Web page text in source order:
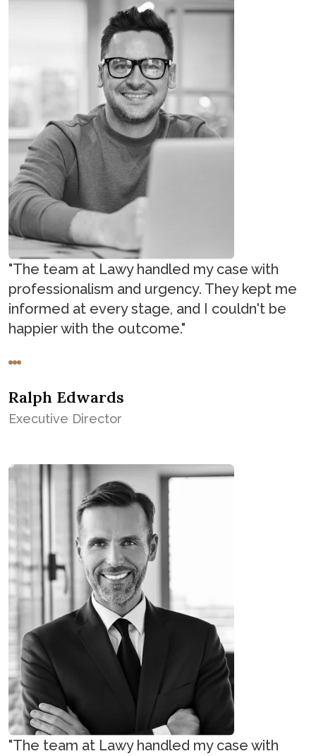
"The team at Lawy handled my case with
professionalism and urgency. They kept me
informed at every stage, and I couldn't be
happier with the outcome."
Ralph Edwards
Executive Director
"The team at Lawy handled my case with